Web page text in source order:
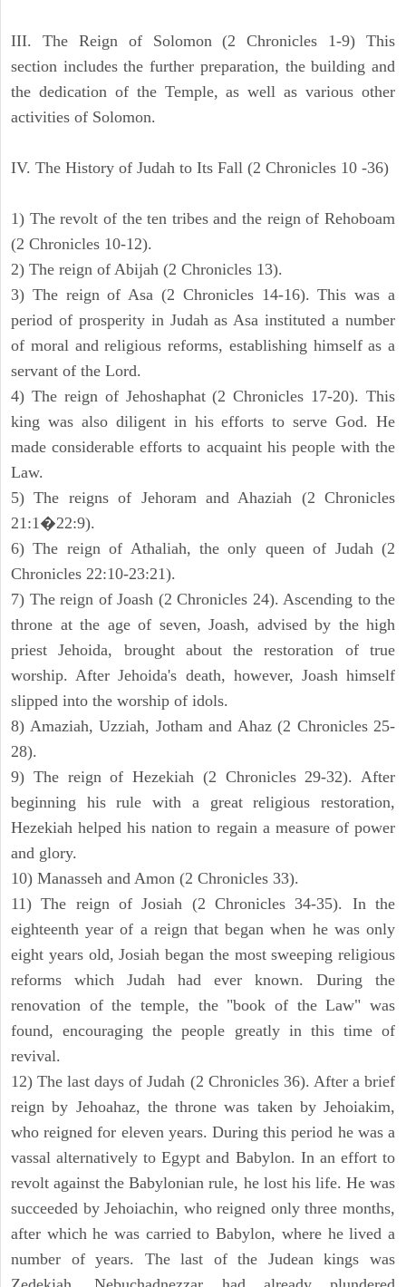
III. The Reign of Solomon (2 Chronicles 1-9) This
section includes the further preparation, the building and
the dedication of the Temple, as well as various other
activities of Solomon.
IV. The History of Judah to Its Fall (2 Chronicles 10 -36)
1) The revolt of the ten tribes and the reign of Rehoboam
(2 Chronicles 10-12).
2) The reign of Abijah (2 Chronicles 13).
3) The reign of Asa (2 Chronicles 14-16). This was a
period of prosperity in Judah as Asa instituted a number
of moral and religious reforms, establishing himself as a
servant of the Lord.
4) The reign of Jehoshaphat (2 Chronicles 17-20). This
king was also diligent in his efforts to serve God. He
made considerable efforts to acquaint his people with the
Law.
5) The reigns of Jehoram and Ahaziah (2 Chronicles
21:1�22:9).
6) The reign of Athaliah, the only queen of Judah (2
Chronicles 22:10-23:21).
7) The reign of Joash (2 Chronicles 24). Ascending to the
throne at the age of seven, Joash, advised by the high
priest Jehoida, brought about the restoration of true
worship. After Jehoida's death, however, Joash himself
slipped into the worship of idols.
8) Amaziah, Uzziah, Jotham and Ahaz (2 Chronicles 25-
28).
9) The reign of Hezekiah (2 Chronicles 29-32). After
beginning his rule with a great religious restoration,
Hezekiah helped his nation to regain a measure of power
and glory.
10) Manasseh and Amon (2 Chronicles 33).
11) The reign of Josiah (2 Chronicles 34-35). In the
eighteenth year of a reign that began when he was only
eight years old, Josiah began the most sweeping religious
reforms which Judah had ever known. During the
renovation of the temple, the "book of the Law" was
found, encouraging the people greatly in this time of
revival.
12) The last days of Judah (2 Chronicles 36). After a brief
reign by Jehoahaz, the throne was taken by Jehoiakim,
who reigned for eleven years. During this period he was a
vassal alternatively to Egypt and Babylon. In an effort to
revolt against the Babylonian rule, he lost his life. He was
succeeded by Jehoiachin, who reigned only three months,
after which he was carried to Babylon, where he lived a
number of years. The last of the Judean kings was